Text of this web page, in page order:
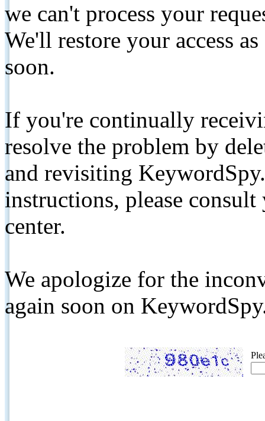
we can't process your
We'll restore your access
soon.
If you're continually
resolve the problem by
and revisiting
instructions, please
center.
We apologize for the
again soon on